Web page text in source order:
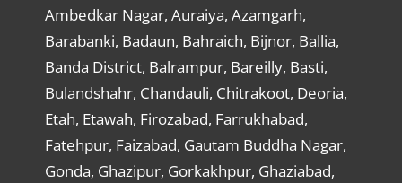
Ambedkar Nagar, Auraiya, Azamgarh,
Barabanki, Badaun, Bahraich, Bijnor, Ballia,
Banda District, Balrampur, Bareilly, Basti,
Bulandshahr, Chandauli, Chitrakoot, Deoria,
Etah, Etawah, Firozabad, Farrukhabad,
Fatehpur, Faizabad, Gautam Buddha Nagar,
Gonda, Ghazipur, Gorkakhpur, Ghaziabad,